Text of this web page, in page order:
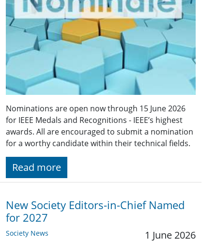
Nominations are open now through 15 June 2026
for IEEE Medals and Recognitions - IEEE’s highest
awards. All are encouraged to submit a nomination
for a worthy candidate within their technical fields.
Read more
New Society Editors-in-Chief Named
for 2027
Society News 1 June 2026